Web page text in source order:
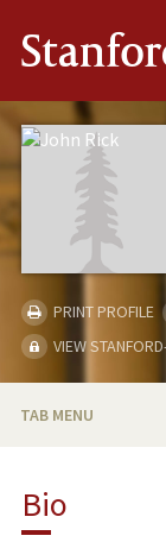
PRINT PROFILE
VIEW
TAB MENU
TEACHING
Bio